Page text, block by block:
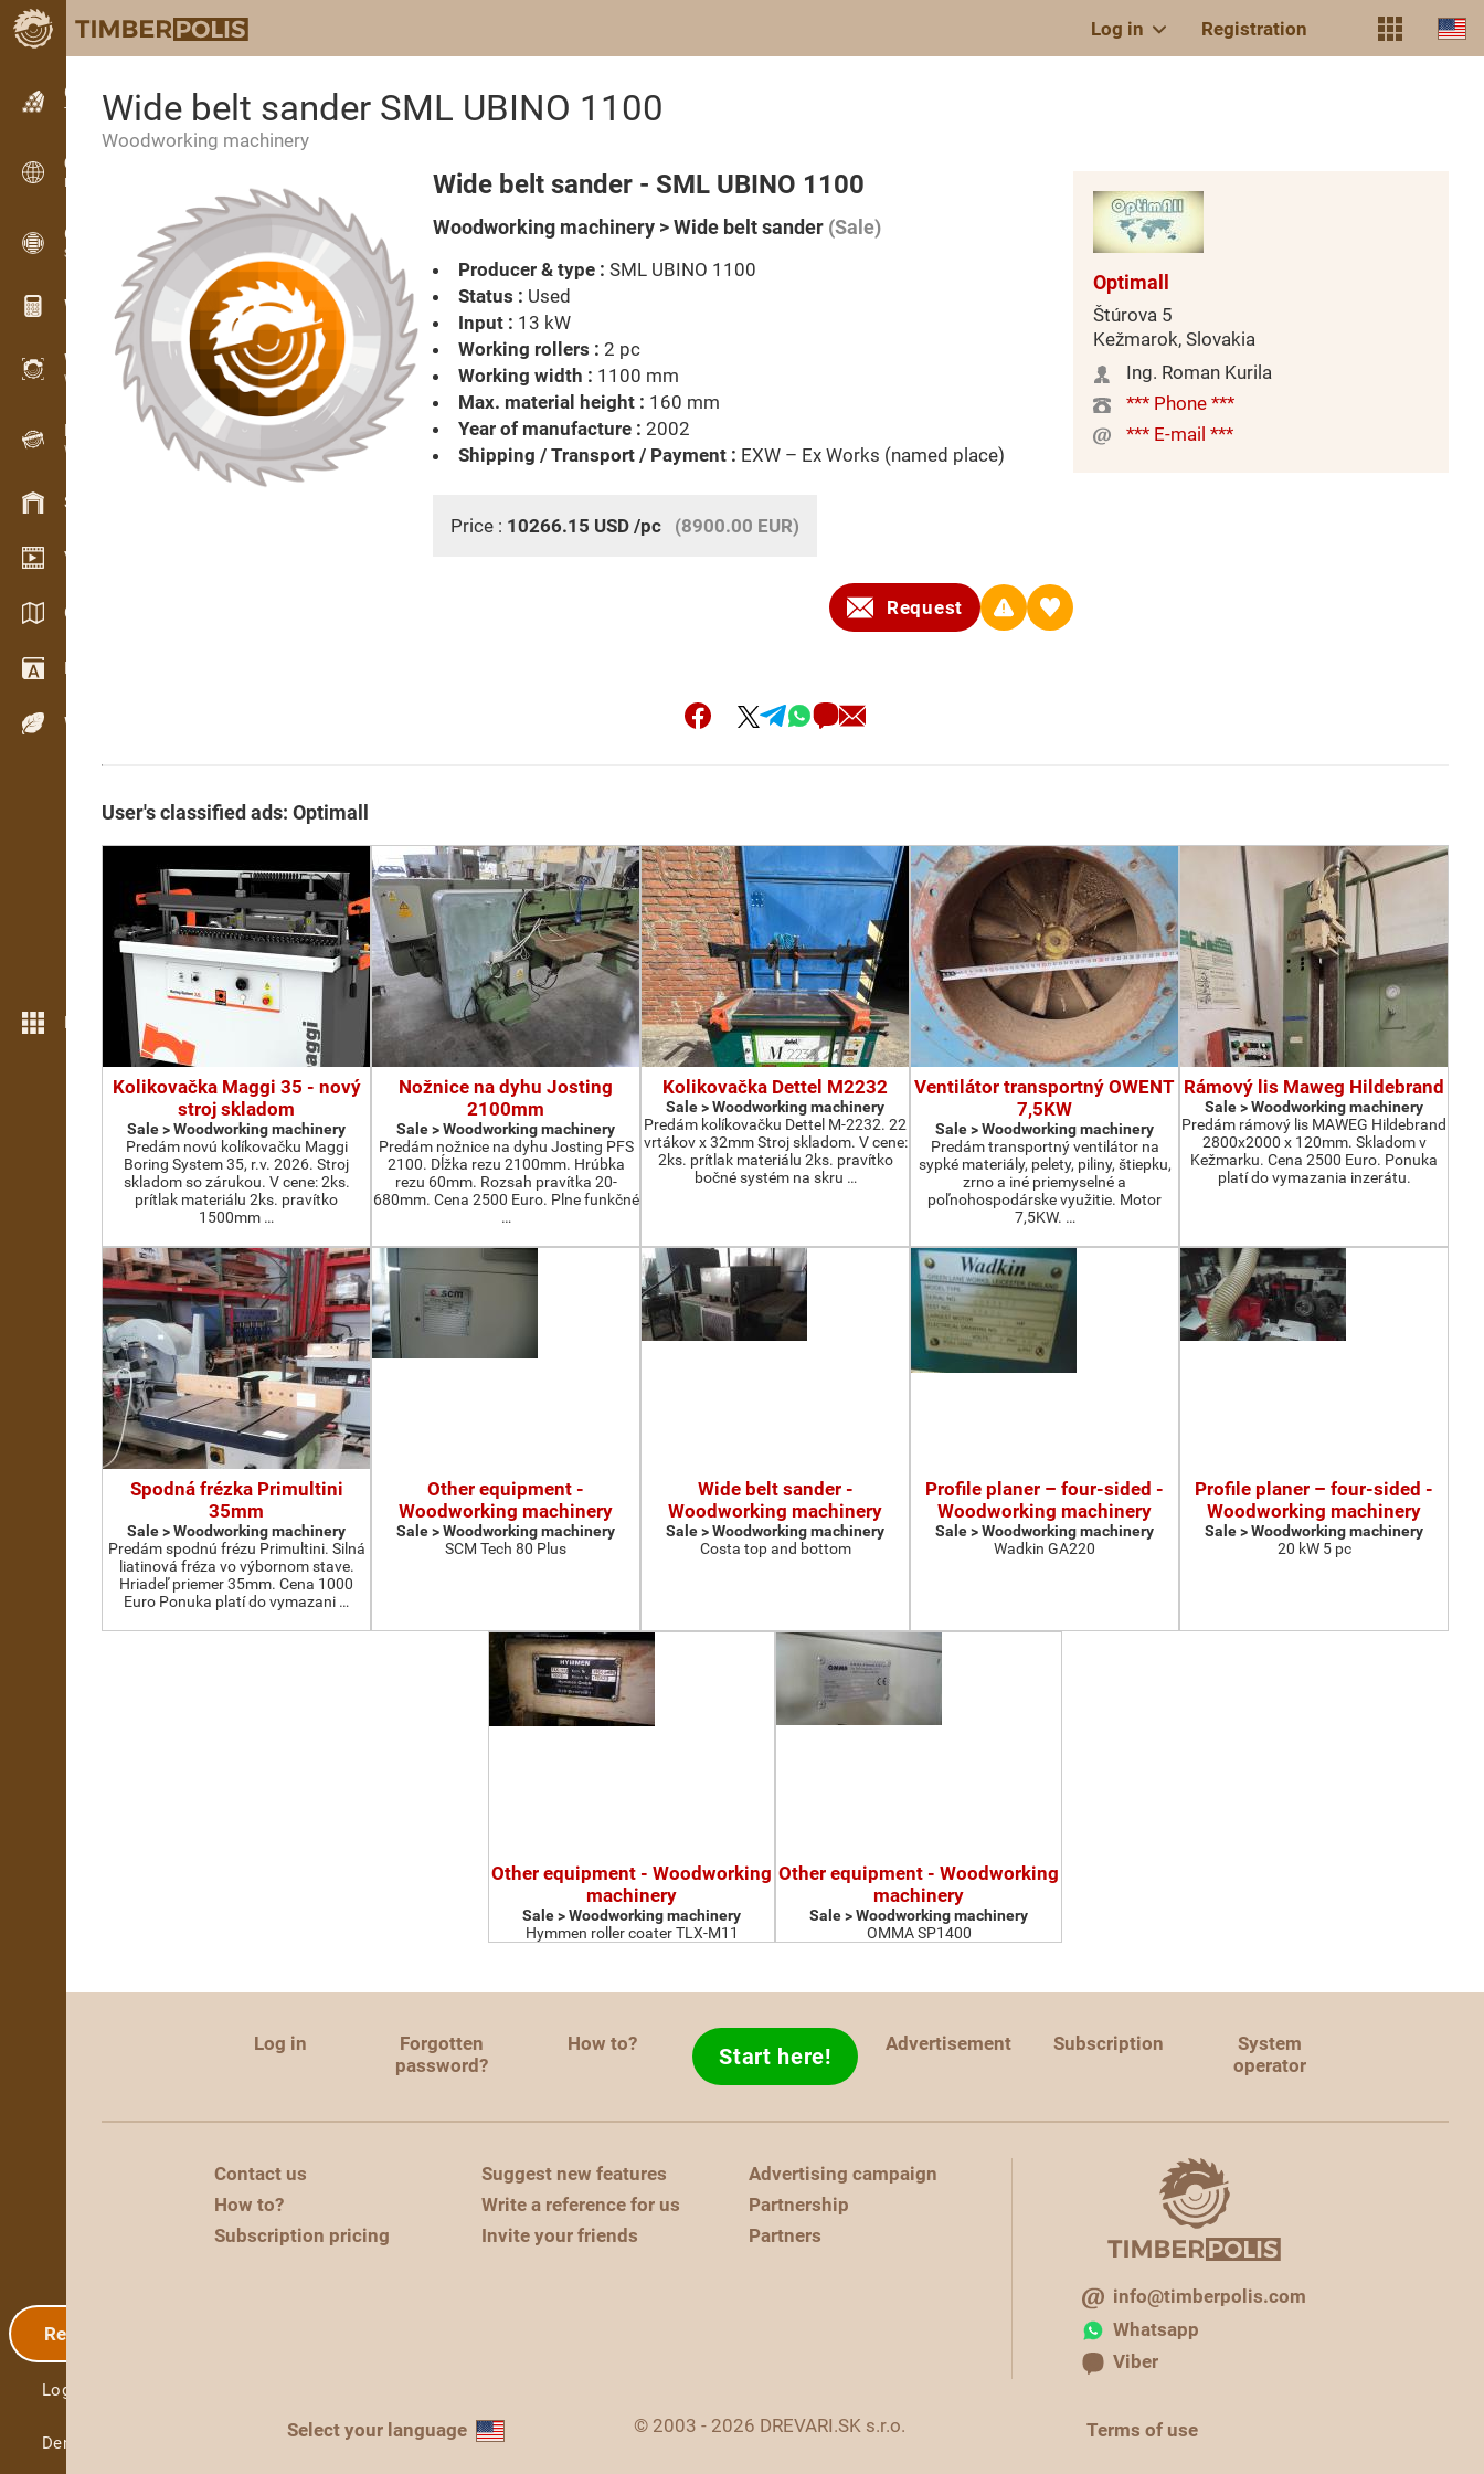
Log in Registration
Classifieds
Text classifieds
Classifieds
International classifieds
OPTI-TIMB
Sawing patterns
Wood calculators
WoodProfi
Wood volume with AI
Recorder
Wood inventory in the field
Stock management
Video showroom
Catalogs / Brochures
Dictionary
Wood Species
More features
Registration
Log in
Demo
Wide belt sander SML UBINO 1100
Woodworking machinery
Wide belt sander - SML UBINO 1100
Woodworking machinery > Wide belt sander (Sale)
Producer & type : SML UBINO 1100
Status : Used
Input : 13 kW
Working rollers : 2 pc
Working width : 1100 mm
Max. material height : 160 mm
Year of manufacture : 2002
Shipping / Transport / Payment : EXW – Ex Works (named place)
Price : 10266.15 USD /pc (8900.00 EUR)
Request
Optimall
Štúrova 5
Kežmarok, Slovakia
Ing. Roman Kurila
*** Phone ***
*** E-mail ***
User's classified ads: Optimall
Kolikovačka Maggi 35 - nový
stroj skladom
Sale > Woodworking machinery
Predám novú kolíkovačku Maggi
Boring System 35, r.v. 2026. Stroj
skladom so zárukou. V cene: 2ks.
prítlak materiálu 2ks. pravítko
1500mm …
Nožnice na dyhu Josting
2100mm
Sale > Woodworking machinery
Predám nožnice na dyhu Josting PFS
2100. Dĺžka rezu 2100mm. Hrúbka
rezu 60mm. Rozsah pravítka 20-
680mm. Cena 2500 Euro. Plne funkčné
…
Kolikovačka Dettel M2232
Sale > Woodworking machinery
Predám kolíkovačku Dettel M-2232. 22
vrtákov x 32mm Stroj skladom. V cene:
2ks. prítlak materiálu 2ks. pravítko
bočné systém na skru …
Ventilátor transportný OWENT
7,5KW
Sale > Woodworking machinery
Predám transportný ventilátor na
sypké materiály, pelety, piliny, štiepku,
zrno a iné priemyselné a
poľnohospodárske využitie. Motor
7,5KW. …
Rámový lis Maweg Hildebrand
Sale > Woodworking machinery
Predám rámový lis MAWEG Hildebrand
2800x2000 x 120mm. Skladom v
Kežmarku. Cena 2500 Euro. Ponuka
platí do vymazania inzerátu.
Spodná frézka Primultini
35mm
Sale > Woodworking machinery
Predám spodnú frézu Primultini. Silná
liatinová fréza vo výbornom stave.
Hriadeľ priemer 35mm. Cena 1000
Euro Ponuka platí do vymazani …
Other equipment -
Woodworking machinery
Sale > Woodworking machinery
SCM Tech 80 Plus
Wide belt sander -
Woodworking machinery
Sale > Woodworking machinery
Costa top and bottom
Profile planer – four-sided -
Woodworking machinery
Sale > Woodworking machinery
Wadkin GA220
Profile planer – four-sided -
Woodworking machinery
Sale > Woodworking machinery
20 kW 5 pc
Other equipment - Woodworking
machinery
Sale > Woodworking machinery
Hymmen roller coater TLX-M11
Other equipment - Woodworking
machinery
Sale > Woodworking machinery
OMMA SP1400
Log in
Forgotten
password?
How to? Start here! Advertisement Subscription
System
operator
Contact us
How to?
Subscription pricing
Suggest new features
Write a reference for us
Invite your friends
Advertising campaign
Partnership
Partners
info@timberpolis.com
Whatsapp
Viber
Select your language © 2003 - 2026 DREVARI.SK s.r.o. Terms of use